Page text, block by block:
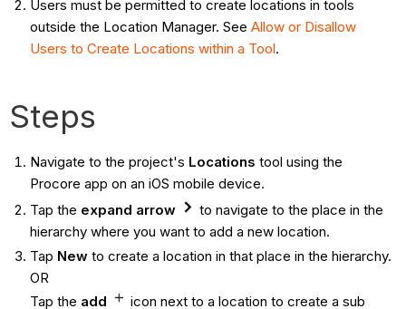
Users must be permitted to create locations in tools
outside the Location Manager. See Allow or Disallow
Users to Create Locations within a Tool.
Steps
Navigate to the project's Locations tool using the
Procore app on an iOS mobile device.
Tap the expand arrow
to navigate to the place in the
hierarchy where you want to add a new location.
Tap Newto create a location in that place in the hierarchy.
OR
Tap the add
icon next to a location to create a sub